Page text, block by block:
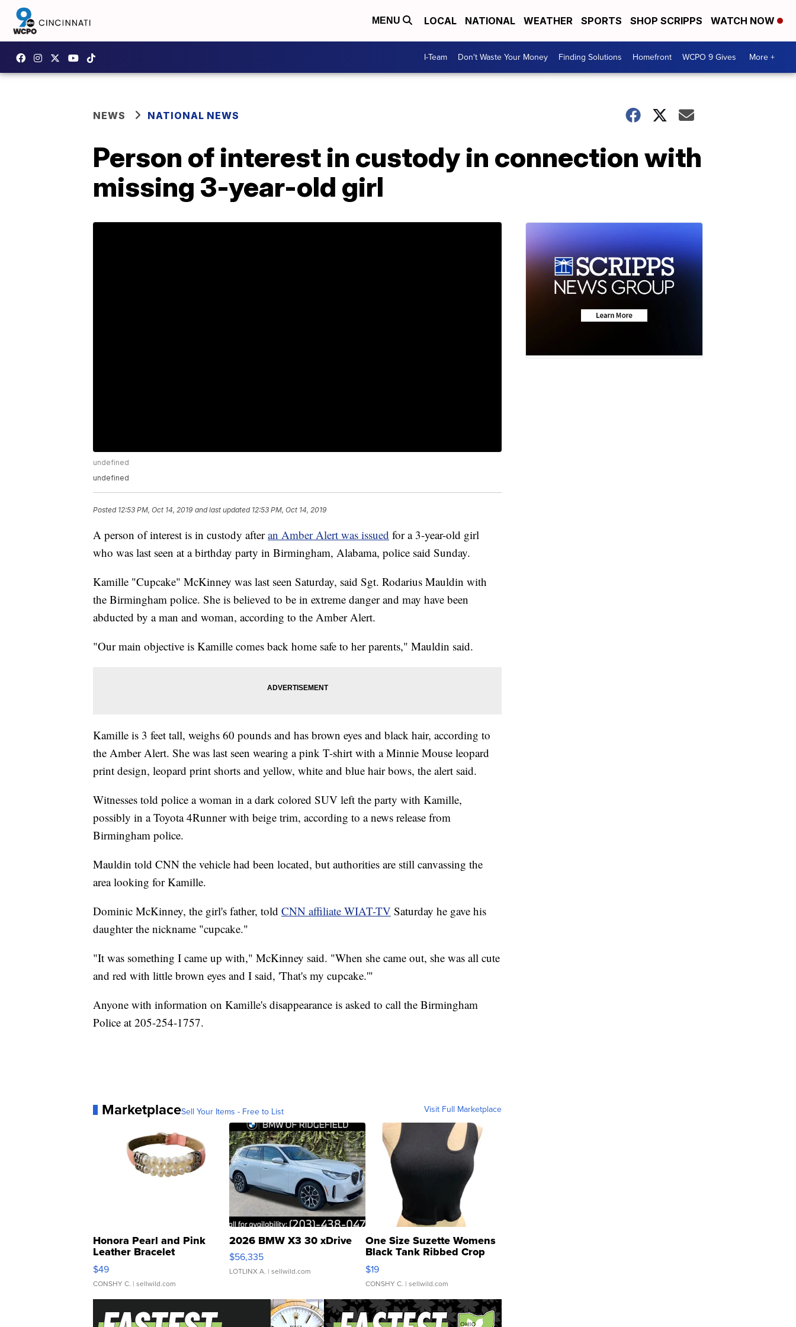
MENU LOCAL NATIONAL WEATHER SPORTS SHOP SCRIPPS WATCH NOW
I-Team Don't Waste Your Money Finding Solutions Homefront WCPO 9 Gives More +
NEWS NATIONAL NEWS
Person of interest in custody in connection with
missing 3-year-old girl
undefined
undefined
Posted 12:53 PM, Oct 14, 2019 and last updated 12:53 PM, Oct 14, 2019
A person of interest is in custody afteran Amber Alert was issued for a 3-year-old girl
who was last seen at a birthday party in Birmingham, Alabama, police said Sunday.
Kamille "Cupcake" McKinney was last seen Saturday, said Sgt. Rodarius Mauldin with
the Birmingham police. She is believed to be in extreme danger and may have been
abducted by a man and woman, according to the Amber Alert.
"Our main objective is Kamille comes back home safe to her parents," Mauldin said.
Kamille is 3 feet tall, weighs 60 pounds and has brown eyes and black hair, according to
the Amber Alert. She was last seen wearing a pink T-shirt with a Minnie Mouse leopard
print design, leopard print shorts and yellow, white and blue hair bows, the alert said.
Witnesses told police a woman in a dark colored SUV left the party with Kamille,
possibly in a Toyota 4Runner with beige trim, according to a news release from
Birmingham police.
Mauldin told CNN the vehicle had been located, but authorities are still canvassing the
area looking for Kamille.
Dominic McKinney, the girl's father, told CNN affiliate WIAT-TV Saturday he gave his
daughter the nickname "cupcake."
"It was something I came up with," McKinney said. "When she came out, she was all cute
and red with little brown eyes and I said, 'That's my cupcake.'"
Anyone with information on Kamille's disappearance is asked to call the Birmingham
Police at 205-254-1757.
MarketplaceSell Your Items - Free to List Visit Full Marketplace
Honora Pearl and Pink
Leather Bracelet
Adjustable Buckle Clo...
$49
CONSHY C. | sellwild.com
2026 BMW X3 30 xDrive
$56,335
LOTLINX A. | sellwild.com
One Size Suzette Womens
Black Tank Ribbed Crop
Asymmetrical ...
$19
CONSHY C. | sellwild.com